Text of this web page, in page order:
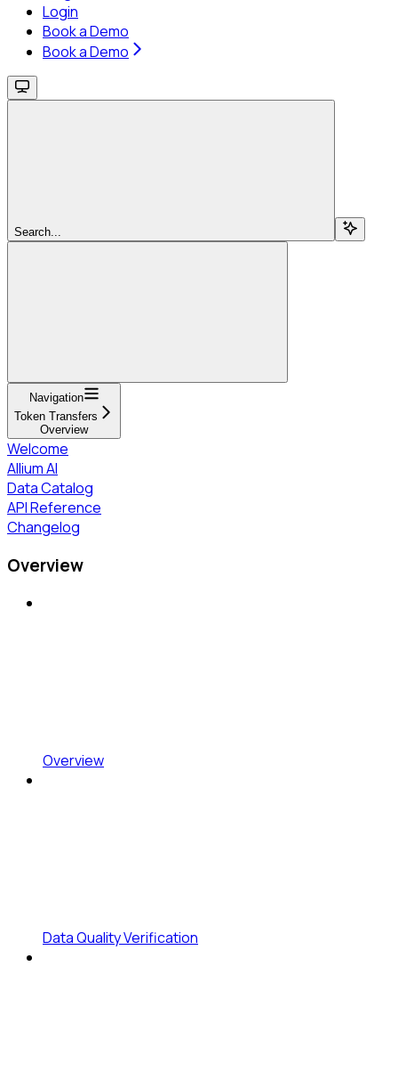
Login
Book a Demo
Book a Demo
Search...
Navigation
Token Transfers
Overview
Welcome
Allium AI
Data Catalog
API Reference
Changelog
Overview
Overview
Data Quality Verification